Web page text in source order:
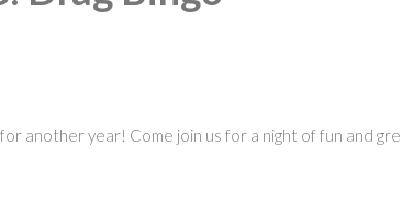
another year! Come join us for a night of fun and